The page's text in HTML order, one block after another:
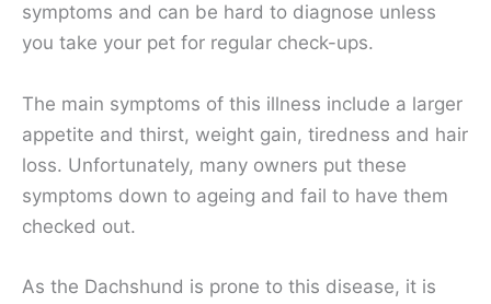
symptoms and can be hard to diagnose unless
you take your pet for regular check-ups.
The main symptoms of this illness include a larger
appetite and thirst, weight gain, tiredness and hair
loss. Unfortunately, many owners put these
symptoms down to ageing and fail to have them
checked out.
As the Dachshund is prone to this disease, it is